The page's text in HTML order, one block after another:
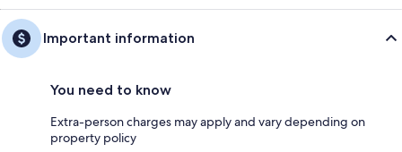
Important information
You need to know
Extra-person charges may apply and vary depending on
property policy